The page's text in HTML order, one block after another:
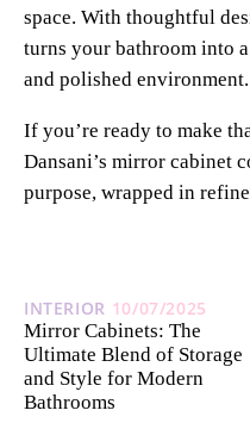
space. With thoughtful
turns your bathroom into
and polished environment.
If you’re ready to make
Dansani’s mirror cabinet
purpose, wrapped in
INTERIOR 10/07/2025
Mirror Cabinets: The
Ultimate Blend of Storage
and Style for Modern
Bathrooms